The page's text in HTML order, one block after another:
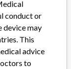
Laboratories
agencies and
implement
conduct or
device may
This
advice
to